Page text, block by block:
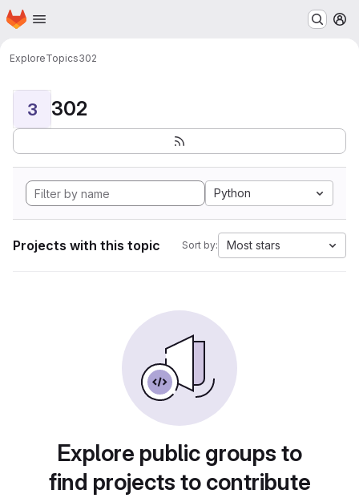
Skip to main content
Homepage
ExploreTopics302
3 302
Python
Projects with this topic Sort by: Most stars
Explore public groups to
find projects to contribute